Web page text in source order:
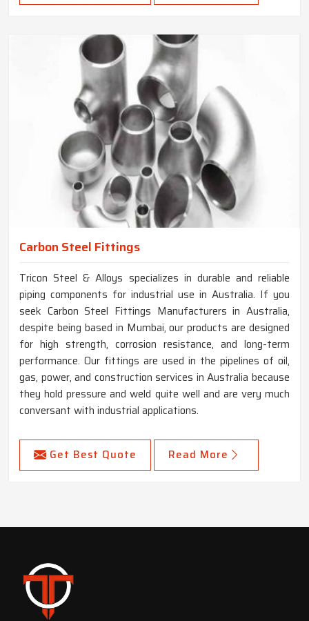
Carbon Steel Fittings
Tricon Steel & Alloys specializes in durable and reliable
piping components for industrial use in Australia. If you
seek Carbon Steel Fittings Manufacturers in Australia,
despite being based in Mumbai, our products are designed
for high strength, corrosion resistance, and long-term
performance. Our fittings are used in the pipelines of oil,
gas, power, and construction services in Australia because
they hold pressure and weld quite well and are very much
conversant with industrial applications.
Get Best Quote Read More